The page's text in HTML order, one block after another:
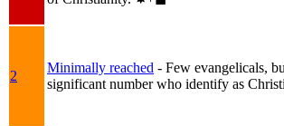
2
Minimally reached - Few evangelicals,
significant number who identify as